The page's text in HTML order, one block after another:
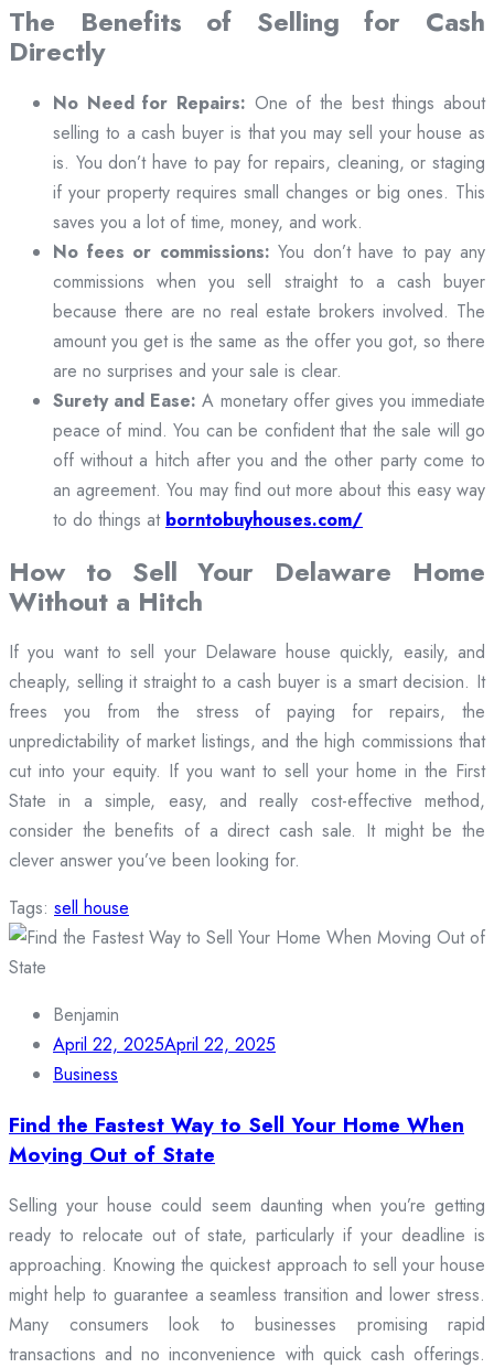
The Benefits of Selling for Cash
Directly
No Need for Repairs: One of the best things about
selling to a cash buyer is that you may sell your house as
is. You don’t have to pay for repairs, cleaning, or staging
if your property requires small changes or big ones. This
saves you a lot of time, money, and work.
No fees or commissions: You don’t have to pay any
commissions when you sell straight to a cash buyer
because there are no real estate brokers involved. The
amount you get is the same as the offer you got, so there
are no surprises and your sale is clear.
Surety and Ease: A monetary offer gives you immediate
peace of mind. You can be confident that the sale will go
off without a hitch after you and the other party come to
an agreement. You may find out more about this easy way
to do things at borntobuyhouses.com/
How to Sell Your Delaware Home
Without a Hitch
If you want to sell your Delaware house quickly, easily, and
cheaply, selling it straight to a cash buyer is a smart decision. It
frees you from the stress of paying for repairs, the
unpredictability of market listings, and the high commissions that
cut into your equity. If you want to sell your home in the First
State in a simple, easy, and really cost-effective method,
consider the benefits of a direct cash sale. It might be the
clever answer you’ve been looking for.
Tags: sell house
Benjamin
April 22, 2025April 22, 2025
Business
Find the Fastest Way to Sell Your Home When
Moving Out of State
Selling your house could seem daunting when you’re getting
ready to relocate out of state, particularly if your deadline is
approaching. Knowing the quickest approach to sell your house
might help to guarantee a seamless transition and lower stress.
Many consumers look to businesses promising rapid
transactions and no inconvenience with quick cash offerings.